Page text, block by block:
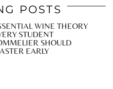
POSTS
WINE THEORY
STUDENT
SHOULD
EARLY